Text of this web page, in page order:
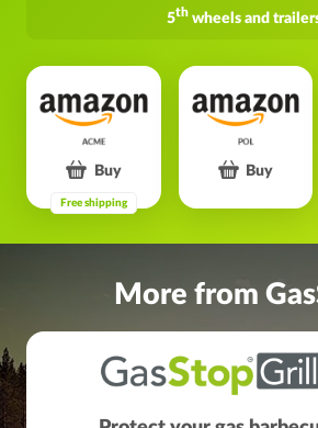
5th wheels and
Buy
Free shipping
Buy
More from